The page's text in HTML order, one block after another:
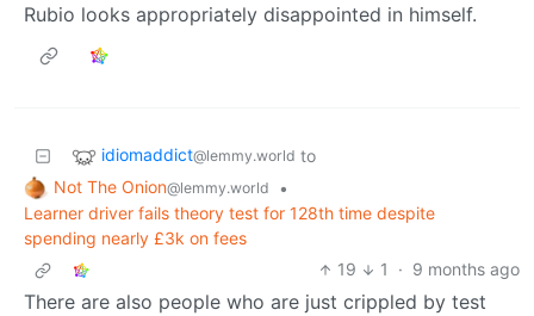
Rubio looks appropriately disappointed in himself.
idiomaddict@lemmy.world to
Not The Onion@lemmy.world
•
Learner driver fails theory test for 128th time despite
spending nearly £3k on fees
19
1 · 9 months ago
There are also people who are just crippled by test